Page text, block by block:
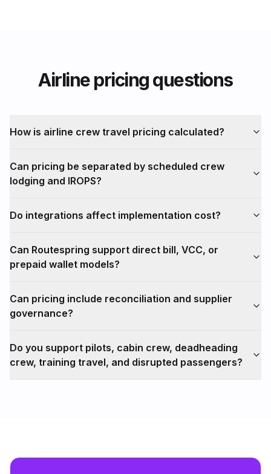
Airline pricing questions
How is airline crew travel pricing calculated?
Can pricing be separated by scheduled crew
lodging and IROPS?
Do integrations affect implementation cost?
Can Routespring support direct bill, VCC, or
prepaid wallet models?
Can pricing include reconciliation and supplier
governance?
Do you support pilots, cabin crew, deadheading
crew, training travel, and disrupted passengers?